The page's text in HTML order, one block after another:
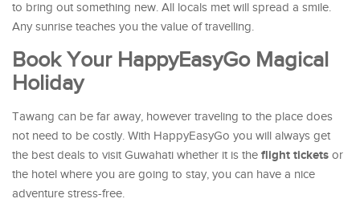
to bring out something new. All locals met will spread a smile.
Any sunrise teaches you the value of travelling.
Book Your HappyEasyGo Magical
Holiday
Tawang can be far away, however traveling to the place does
not need to be costly. With HappyEasyGo you will always get
the best deals to visit Guwahati whether it is the flight tickets or
the hotel where you are going to stay, you can have a nice
adventure stress-free.